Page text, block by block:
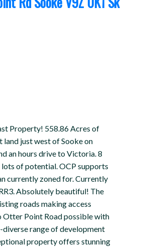
Property! 558.86 Acres of
just west of Sooke on
an hours drive to Victoria. 8
of potential. OCP supports
currently zoned for. Currently
Absolutely beautiful! The
roads making access
Otter Point Road possible with
range of development
property offers stunning